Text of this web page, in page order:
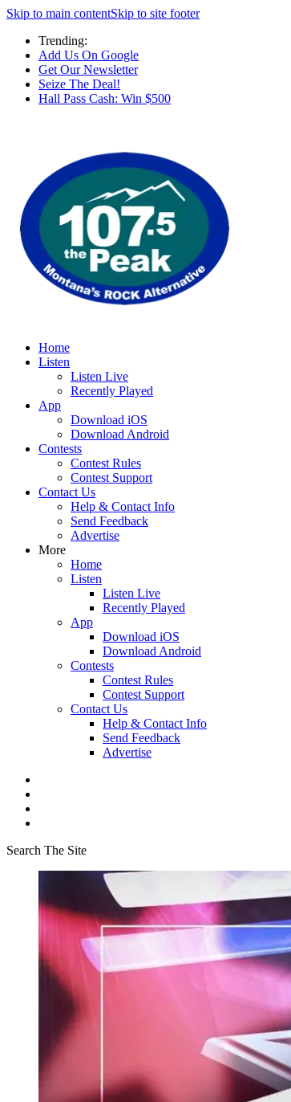
Skip to main contentSkip to site footer
Trending:
Add Us On Google
Get Our Newsletter
Seize The Deal!
Hall Pass Cash: Win $500
Home
Listen
Listen Live
Recently Played
App
Download iOS
Download Android
Contests
Contest Rules
Contest Support
Contact Us
Help & Contact Info
Send Feedback
Advertise
More
Home
Listen
Listen Live
Recently Played
App
Download iOS
Download Android
Contests
Contest Rules
Contest Support
Contact Us
Help & Contact Info
Send Feedback
Advertise
Search The Site